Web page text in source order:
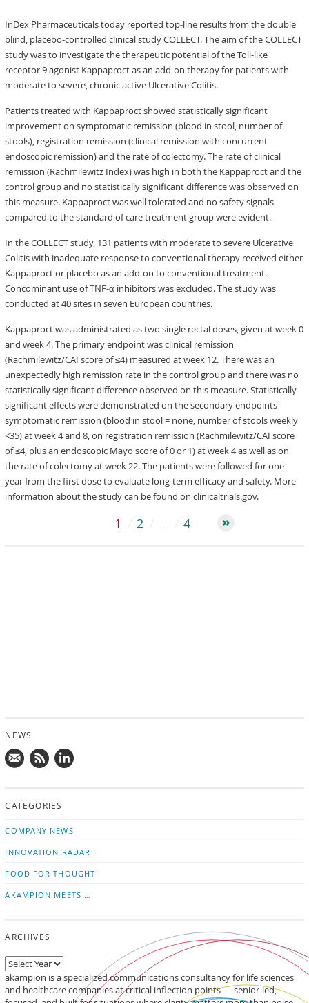
InDex Pharmaceuticals today reported top-line results from the double
blind, placebo-controlled clinical study COLLECT. The aim of the COLLECT
study was to investigate the therapeutic potential of the Toll-like
receptor 9 agonist Kappaproct as an add-on therapy for patients with
moderate to severe, chronic active Ulcerative Colitis.
Patients treated with Kappaproct showed statistically significant
improvement on symptomatic remission (blood in stool, number of
stools), registration remission (clinical remission with concurrent
endoscopic remission) and the rate of colectomy. The rate of clinical
remission (Rachmilewitz Index) was high in both the Kappaproct and the
control group and no statistically significant difference was observed on
this measure. Kappaproct was well tolerated and no safety signals
compared to the standard of care treatment group were evident.
In the COLLECT study, 131 patients with moderate to severe Ulcerative
Colitis with inadequate response to conventional therapy received either
Kappaproct or placebo as an add-on to conventional treatment.
Concominant use of TNF-α inhibitors was excluded. The study was
conducted at 40 sites in seven European countries.
Kappaproct was administrated as two single rectal doses, given at week 0
and week 4. The primary endpoint was clinical remission
(Rachmilewitz/CAI score of ≤4) measured at week 12. There was an
unexpectedly high remission rate in the control group and there was no
statistically significant difference observed on this measure. Statistically
significant effects were demonstrated on the secondary endpoints
symptomatic remission (blood in stool = none, number of stools weekly
<35) at week 4 and 8, on registration remission (Rachmilewitz/CAI score
of ≤4, plus an endoscopic Mayo score of 0 or 1) at week 4 as well as on
the rate of colectomy at week 22. The patients were followed for one
year from the first dose to evaluate long-term efficacy and safety. More
information about the study can be found on clinicaltrials.gov.
1 2 4
NEWS
news on
CATEGORIES
COMPANY NEWS
INNOVATION RADAR
FOOD FOR THOUGHT
AKAMPION MEETS …
ARCHIVES
akampion is a specialized communications consultancy for life sciences
and healthcare companies at critical inflection points — senior-led,